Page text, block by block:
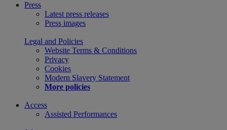
Press
Latest press releases
Press images
Legal and Policies
Website Terms & Conditions
Privacy
Cookies
Modern Slavery Statement
More policies
Access
Assisted Performances